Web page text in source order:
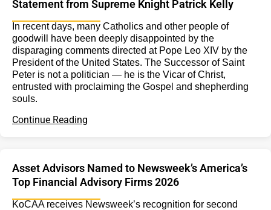
Statement from Supreme Knight Patrick Kelly
In recent days, many Catholics and other people of
goodwill have been deeply disappointed by the
disparaging comments directed at Pope Leo XIV by the
President of the United States. The Successor of Saint
Peter is not a politician — he is the Vicar of Christ,
entrusted with proclaiming the Gospel and shepherding
souls.
Continue Reading
Asset Advisors Named to Newsweek’s America’s
Top Financial Advisory Firms 2026
KoCAA receives Newsweek’s recognition for second